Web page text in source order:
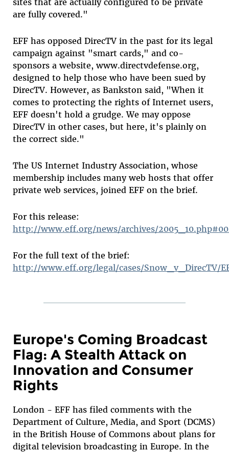
are fully covered."
EFF has opposed DirecTV in the past for its legal
campaign against "smart cards," and co-
sponsors a website, www.directvdefense.org,
designed to help those who have been sued by
DirecTV. However, as Bankston said, "When it
comes to protecting the rights of Internet users,
EFF doesn't hold a grudge. We may oppose
DirecTV in other cases, but here, it's plainly on
the correct side."
The US Internet Industry Association, whose
membership includes many web hosts that offer
private web services, joined EFF on the brief.
For this release:
http://www.eff.org/news/archives/
For the full text of the brief:
http://www.eff.org/legal/cases/Snow_v_DirecTV/
Europe's Coming Broadcast
Flag: A Stealth Attack on
Innovation and Consumer
Rights
London - EFF has filed comments with the
Department of Culture, Media, and Sport (DCMS)
in the British House of Commons about plans for
digital television broadcasting in Europe. In the